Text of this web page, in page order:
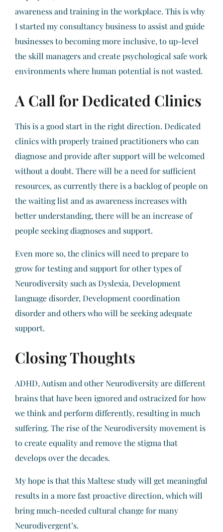
awareness and training in the workplace. This is why
I started my consultancy business to assist and guide
businesses to becoming more inclusive, to up-level
the skill managers and create psychological safe work
environments where human potential is not wasted.
A Call for Dedicated Clinics
This is a good start in the right direction. Dedicated
clinics with properly trained practitioners who can
diagnose and provide after support will be welcomed
without a doubt. There will be a need for sufficient
resources, as currently there is a backlog of people on
the waiting list and as awareness increases with
better understanding, there will be an increase of
people seeking diagnoses and support.
Even more so, the clinics will need to prepare to
grow for testing and support for other types of
Neurodiversity such as Dyslexia, Development
language disorder, Development coordination
disorder and others who will be seeking adequate
support.
Closing Thoughts
ADHD, Autism and other Neurodiversity are different
brains that have been ignored and ostracized for how
we think and perform differently, resulting in much
suffering. The rise of the Neurodiversity movement is
to create equality and remove the stigma that
develops over the decades.
My hope is that this Maltese study will get meaningful
results in a more fast proactive direction, which will
bring much-needed cultural change for many
Neurodivergent’s.